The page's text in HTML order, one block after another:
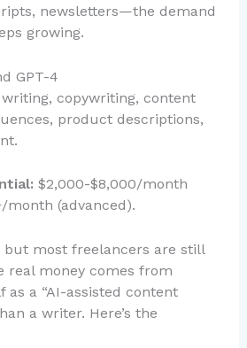
newsletters—the demand
growing.
GPT-4
writing, copywriting, content
product descriptions,
$2,000-$8,000/month
month (advanced).
but most freelancers are still
real money comes from
as a “AI-assisted content
a writer. Here’s the